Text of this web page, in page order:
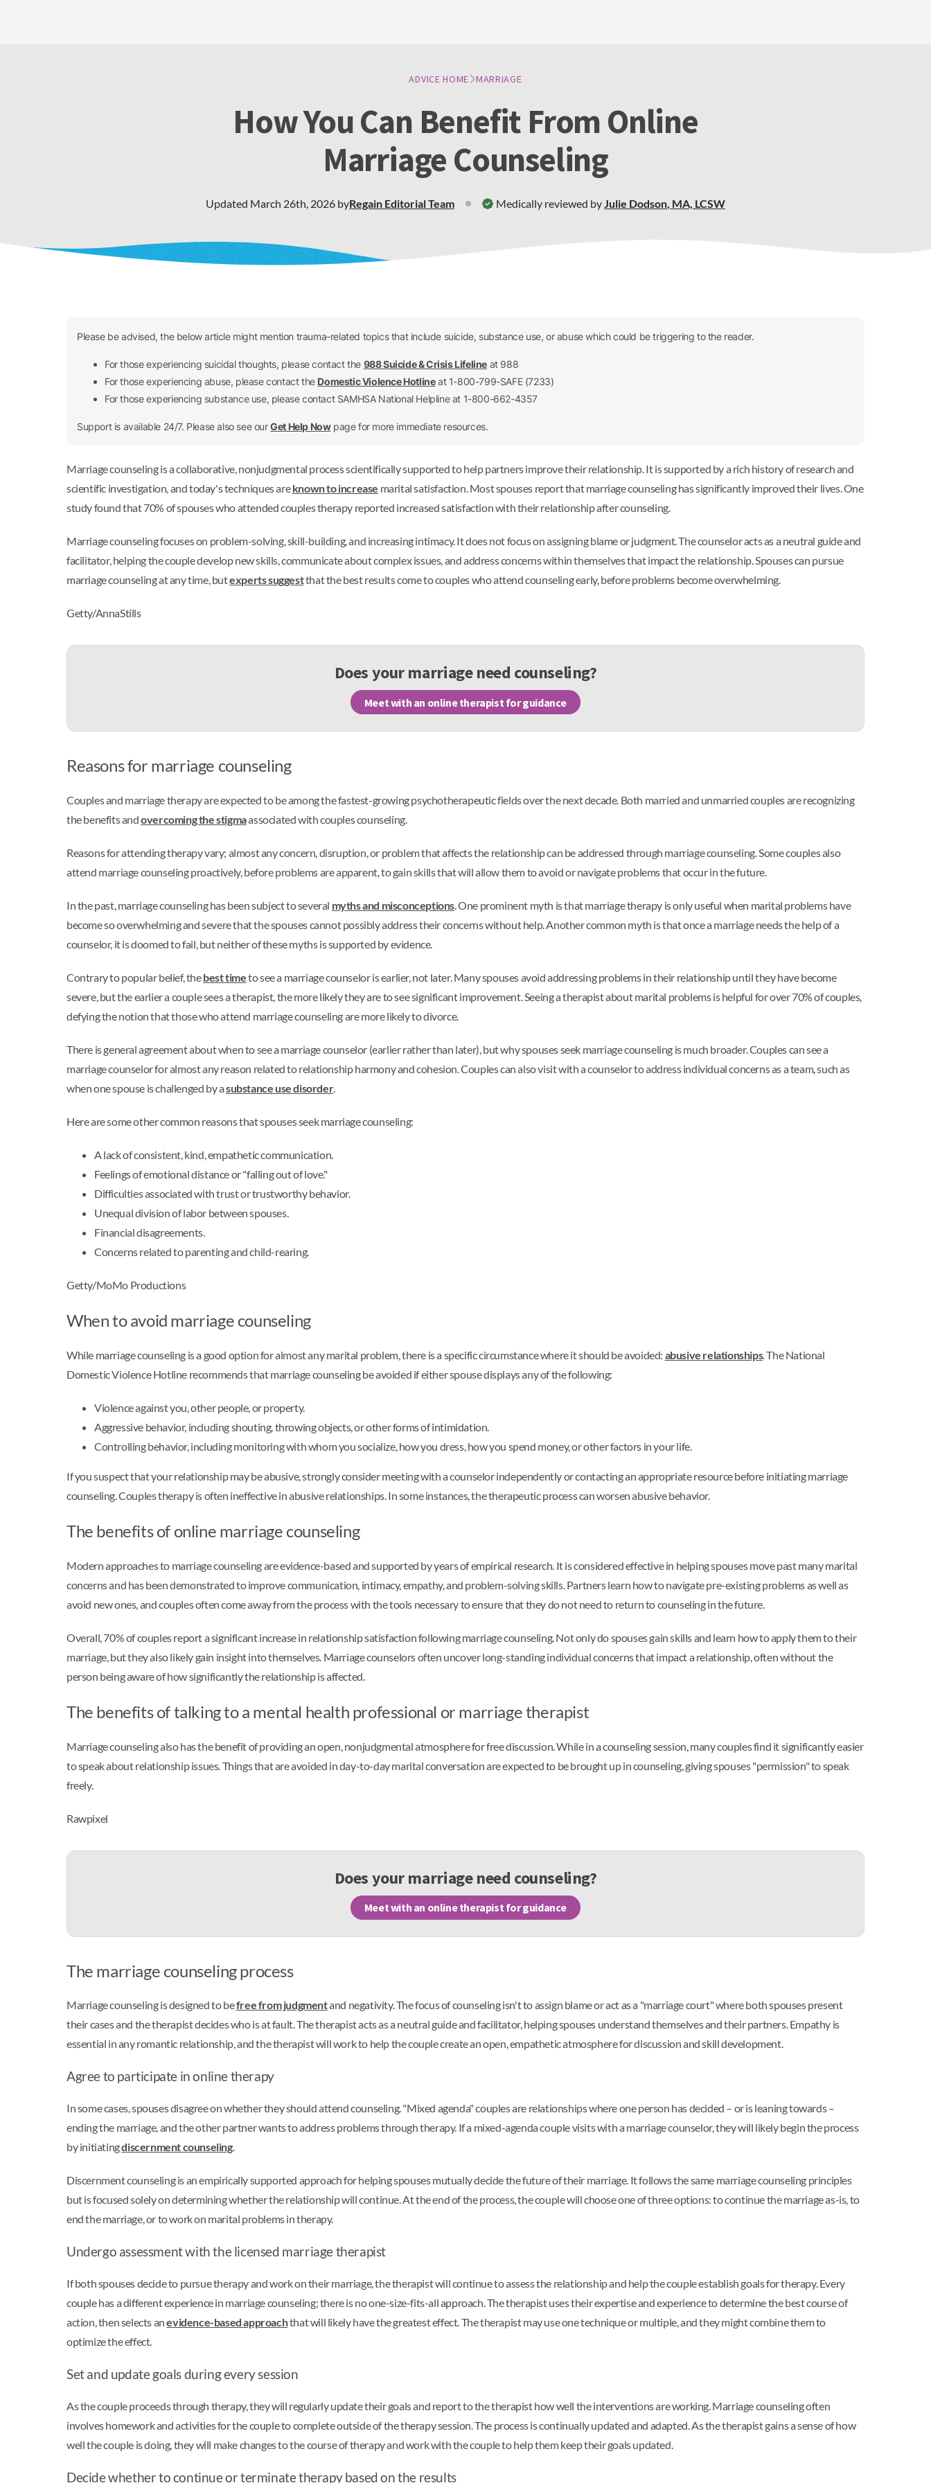
ADVICE HOME MARRIAGE
How You Can Benefit From Online
Marriage Counseling
Medically reviewed byJulie Dodson, MA, LCSW
Updated March 26th, 2026 byRegain Editorial Team
Please be advised, the below article might mention trauma-related topics that include suicide, substance use, or abuse which could be triggering to the reader.
For those experiencing suicidal thoughts, please contact the 988 Suicide & Crisis Lifeline at 988
For those experiencing abuse, please contact the Domestic Violence Hotlineat 1-800-799-SAFE (7233)
For those experiencing substance use, please contact SAMHSA National Helpline at 1-800-662-4357
Support is available 24/7. Please also see ourGet Help Nowpage for more immediate resources.
Marriage counseling is a collaborative, nonjudgmental process scientifically supported to help partners improve their relationship. It is supported by a rich history of research and
scientific investigation, and today's techniques areknown to increase marital satisfaction. Most spouses report that marriage counseling has significantly improved their lives. One
study found that 70% of spouses who attended couples therapy reported increased satisfaction with their relationship after counseling.
Marriage counseling focuses on problem-solving, skill-building, and increasing intimacy. It does not focus on assigning blame or judgment. The counselor acts as a neutral guide and
facilitator, helping the couple develop new skills, communicate about complex issues, and address concerns within themselves that impact the relationship. Spouses can pursue
marriage counseling at any time, butexperts suggestthat the best results come to couples who attend counseling early, before problems become overwhelming.
Getty/AnnaStills
Does your marriage need counseling?
Meet with an online therapist for guidance
Reasons for marriage counseling
Couples and marriage therapy are expected to be among the fastest-growing psychotherapeutic fields over the next decade. Both married and unmarried couples are recognizing
the benefits andovercoming the stigmaassociated with couples counseling.
Reasons for attending therapy vary; almost any concern, disruption, or problem that affects the relationship can be addressed through marriage counseling. Some couples also
attend marriage counseling proactively, before problems are apparent, to gain skills that will allow them to avoid or navigate problems that occur in the future.
In the past, marriage counseling has been subject to several myths and misconceptions. One prominent myth is that marriage therapy is only useful when marital problems have
become so overwhelming and severe that the spouses cannot possibly address their concerns without help. Another common myth is that once a marriage needs the help of a
counselor, it is doomed to fail, but neither of these myths is supported by evidence.
Contrary to popular belief, thebest timeto see a marriage counselor is earlier, not later. Many spouses avoid addressing problems in their relationship until they have become
severe, but the earlier a couple sees a therapist, the more likely they are to see significant improvement. Seeing a therapist about marital problems is helpful for over 70% of couples,
defying the notion that those who attend marriage counseling are more likely to divorce.
There is general agreement about when to see a marriage counselor (earlier rather than later), but why spouses seek marriage counseling is much broader. Couples can see a
marriage counselor for almost any reason related to relationship harmony and cohesion. Couples can also visit with a counselor to address individual concerns as a team, such as
when one spouse is challenged by asubstance use disorder.
Here are some other common reasons that spouses seek marriage counseling:
A lack of consistent, kind, empathetic communication.
Feelings of emotional distance or "falling out of love."
Difficulties associated with trust or trustworthy behavior.
Unequal division of labor between spouses.
Financial disagreements.
Concerns related to parenting and child-rearing.
Getty/MoMo Productions
When to avoid marriage counseling
While marriage counseling is a good option for almost any marital problem, there is a specific circumstance where it should be avoided: abusive relationships. The National
Domestic Violence Hotline recommends that marriage counseling be avoided if either spouse displays any of the following:
Violence against you, other people, or property.
Aggressive behavior, including shouting, throwing objects, or other forms of intimidation.
Controlling behavior, including monitoring with whom you socialize, how you dress, how you spend money, or other factors in your life.
If you suspect that your relationship may be abusive, strongly consider meeting with a counselor independently or contacting an appropriate resource before initiating marriage
counseling. Couples therapy is often ineffective in abusive relationships. In some instances, the therapeutic process can worsen abusive behavior.
The benefits of online marriage counseling
Modern approaches to marriage counseling are evidence-based and supported by years of empirical research. It is considered effective in helping spouses move past many marital
concerns and has been demonstrated to improve communication, intimacy, empathy, and problem-solving skills. Partners learn how to navigate pre-existing problems as well as
avoid new ones, and couples often come away from the process with the tools necessary to ensure that they do not need to return to counseling in the future.
Overall, 70% of couples report a significant increase in relationship satisfaction following marriage counseling. Not only do spouses gain skills and learn how to apply them to their
marriage, but they also likely gain insight into themselves. Marriage counselors often uncover long-standing individual concerns that impact a relationship, often without the
person being aware of how significantly the relationship is affected.
The benefits of talking to a mental health professional or marriage therapist
Marriage counseling also has the benefit of providing an open, nonjudgmental atmosphere for free discussion. While in a counseling session, many couples find it significantly easier
to speak about relationship issues. Things that are avoided in day-to-day marital conversation are expected to be brought up in counseling, giving spouses "permission" to speak
freely.
Rawpixel
Does your marriage need counseling?
Meet with an online therapist for guidance
The marriage counseling process
Marriage counseling is designed to befree from judgmentand negativity. The focus of counseling isn't to assign blame or act as a "marriage court" where both spouses present
their cases and the therapist decides who is at fault. The therapist acts as a neutral guide and facilitator, helping spouses understand themselves and their partners. Empathy is
essential in any romantic relationship, and the therapist will work to help the couple create an open, empathetic atmosphere for discussion and skill development.
Agree to participate in online therapy
In some cases, spouses disagree on whether they should attend counseling. "Mixed agenda" couples are relationships where one person has decided – or is leaning towards –
ending the marriage, and the other partner wants to address problems through therapy. If a mixed-agenda couple visits with a marriage counselor, they will likely begin the process
by initiatingdiscernment counseling.
Discernment counseling is an empirically supported approach for helping spouses mutually decide the future of their marriage. It follows the same marriage counseling principles
but is focused solely on determining whether the relationship will continue. At the end of the process, the couple will choose one of three options: to continue the marriage as-is, to
end the marriage, or to work on marital problems in therapy.
Undergo assessment with the licensed marriage therapist
If both spouses decide to pursue therapy and work on their marriage, the therapist will continue to assess the relationship and help the couple establish goals for therapy. Every
couple has a different experience in marriage counseling; there is no one-size-fits-all approach. The therapist uses their expertise and experience to determine the best course of
action, then selects anevidence-based approachthat will likely have the greatest effect. The therapist may use one technique or multiple, and they might combine them to
optimize the effect.
Set and update goals during every session
As the couple proceeds through therapy, they will regularly update their goals and report to the therapist how well the interventions are working. Marriage counseling often
involves homework and activities for the couple to complete outside of the therapy session. The process is continually updated and adapted. As the therapist gains a sense of how
well the couple is doing, they will make changes to the course of therapy and work with the couple to help them keep their goals updated.
Decide whether to continue or terminate therapy based on the results